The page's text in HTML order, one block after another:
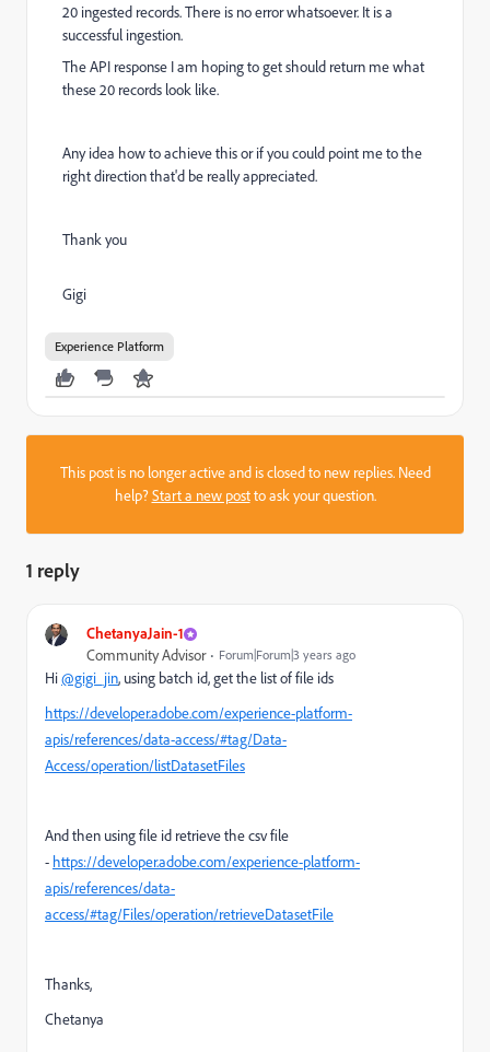
20 ingested records. There is no error whatsoever. It is a
successful ingestion.
The API response I am hoping to get should return me what
these 20 records look like.
Any idea how to achieve this or if you could point me to the
right direction that'd be really appreciated.
Thank you
Gigi
Experience Platform
This post is no longer active and is closed to new replies. Need
help?Start a new postto ask your question.
1 reply
ChetanyaJain-1
Community Advisor Forum|Forum|3 years ago
Hi@gigi_jin, using batch id, get the list of file ids
https://developer.adobe.com/experience-platform-
apis/references/data-access/#tag/Data-
Access/operation/listDatasetFiles
And then using file id retrieve the csv file
- https://developer.adobe.com/experience-platform-
apis/references/data-
access/#tag/Files/operation/retrieveDatasetFile
Thanks,
Chetanya